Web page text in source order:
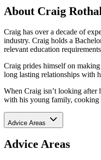
About Craig
Craig has over a decade of
industry. Craig holds a
relevant education
Craig prides himself on
long lasting relationships with
When Craig isn’t looking after
with his young family, cooking
Advice Areas
Advice Areas